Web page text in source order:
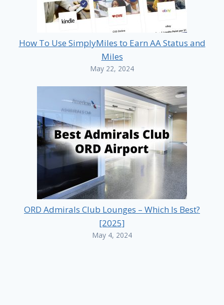
How To Use SimplyMiles to Earn AA Status and
Miles
May 22, 2024
ORD Admirals Club Lounges – Which Is Best?
[2025]
May 4, 2024